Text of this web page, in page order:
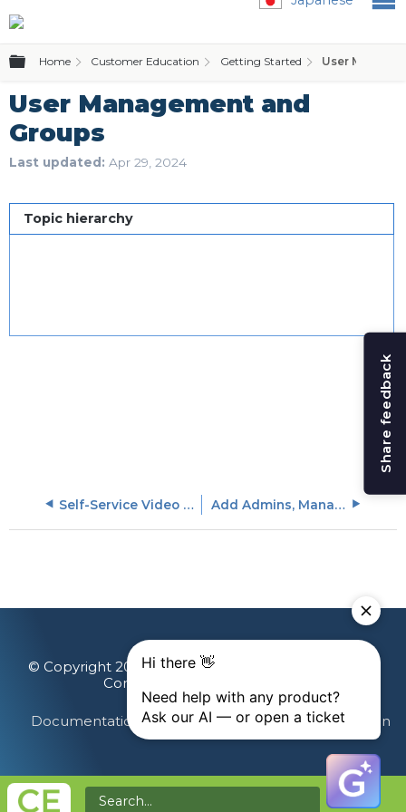
Expand/collapse global hierarchy
Home Customer Education Getting Started User
User Management and
Groups
Last updated Apr 29, 2024
Topic hierarchy
Self-Service Video Captions Upload Add Admins, Managers, or Learners
© Copyright 2026 Gainsight, The Customer Success
Company. All rights reserved.
Documentation Feedback Terms & Privacy Login
Share feedback